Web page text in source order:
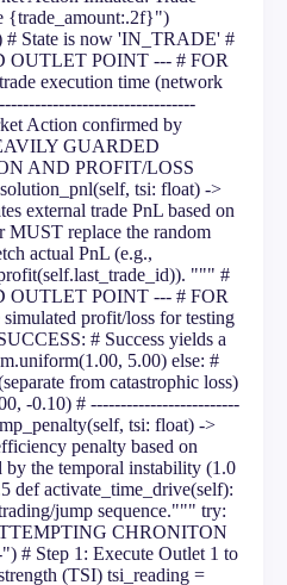
{trade_amount:.2f}")
# State is now 'IN_TRADE' #
POINT --- # FOR
execution time (network
Action confirmed by
GUARDED
AND PROFIT/LOSS
tsi: float) ->
external trade PnL based on
MUST replace the random
actual PnL (e.g.,
""" #
POINT --- # FOR
profit/loss for testing
# Success yields a
5.00) else: #
from catastrophic loss)
-0.10) # -------------------------
tsi: float) ->
penalty based on
the temporal instability (1.0
def activate_time_drive(self):
jump sequence.""" try:
CHRONITON
# Step 1: Execute Outlet 1 to
(TSI) tsi_reading =